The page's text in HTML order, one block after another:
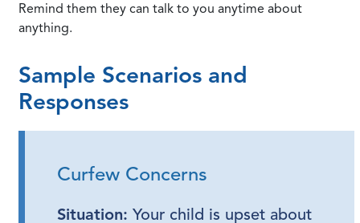
Remind them they can talk to you anytime about
anything.
Sample Scenarios and
Responses
Curfew Concerns
Situation: Your child is upset about